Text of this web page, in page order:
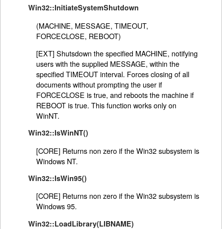
Win32::InitiateSystemShutdown
(MACHINE, MESSAGE, TIMEOUT,
FORCECLOSE, REBOOT)
[EXT] Shutsdown the specified MACHINE, notifying
users with the supplied MESSAGE, within the
specified TIMEOUT interval. Forces closing of all
documents without prompting the user if
FORCECLOSE is true, and reboots the machine if
REBOOT is true. This function works only on
WinNT.
Win32::IsWinNT()
[CORE] Returns non zero if the Win32 subsystem is
Windows NT.
Win32::IsWin95()
[CORE] Returns non zero if the Win32 subsystem is
Windows 95.
Win32::LoadLibrary(LIBNAME)